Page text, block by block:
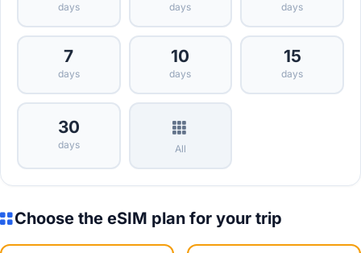
days days days
7
days
10
days
15
days
30
days All
Choose the eSIM plan for your trip